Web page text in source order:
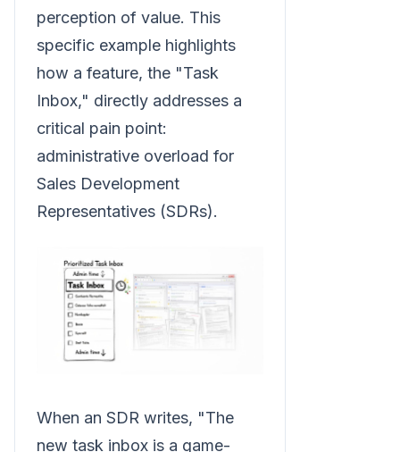
perception of value. This
specific example highlights
how a feature, the "Task
Inbox," directly addresses a
critical pain point:
administrative overload for
Sales Development
Representatives (SDRs).
When an SDR writes, "The
new task inbox is a game-